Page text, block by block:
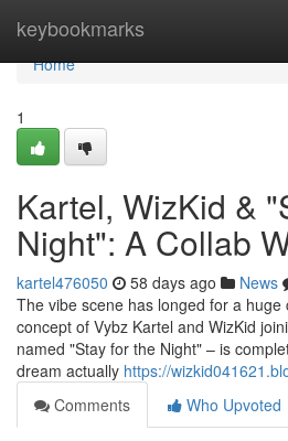
keybookmarks
Home
Home
1
Kartel, WizKid &
Night": A Collab
kartel476050 58 days ago News
The vibe scene has longed for a
concept of Vybz Kartel and WizKid
named "Stay for the Night" – is
dream actually https://
Comments
Who Upvoted